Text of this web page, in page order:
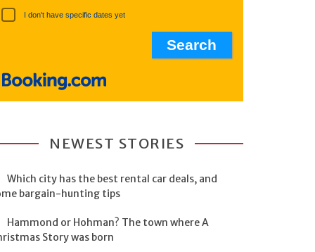
I don't have specific dates yet
NEWEST STORIES
Which city has the best rental car deals, and
bargain-hunting tips
Hammond or Hohman? The town where A
Story was born